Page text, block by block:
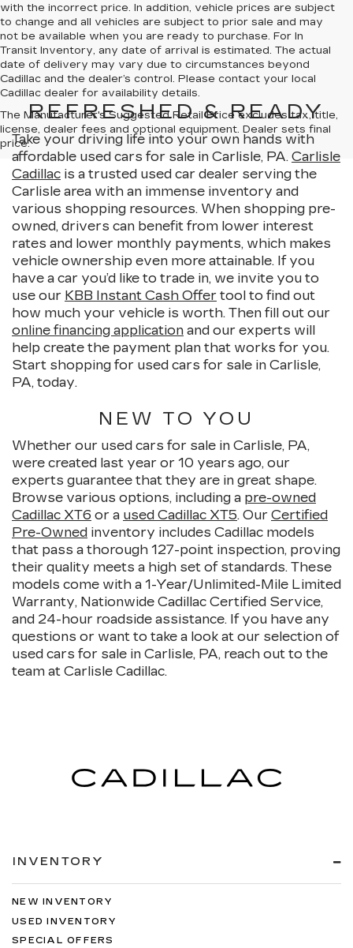
with the incorrect price. In addition, vehicle prices are subject
to change and all vehicles are subject to prior sale and may
not be available when you are ready to purchase. For In
Transit Inventory, any date of arrival is estimated. The actual
date of delivery may vary due to circumstances beyond
Cadillac and the dealer’s control. Please contact your local
Cadillac dealer for availability details.
The Manufacturer's Suggested Retail Price excludes tax, title,
license, dealer fees and optional equipment. Dealer sets final
price.
REFRESHED & READY
Take your driving life into your own hands with
affordable used cars for sale in Carlisle, PA. Carlisle
Cadillac is a trusted used car dealer serving the
Carlisle area with an immense inventory and
various shopping resources. When shopping pre-
owned, drivers can benefit from lower interest
rates and lower monthly payments, which makes
vehicle ownership even more attainable. If you
have a car you’d like to trade in, we invite you to
use our KBB Instant Cash Offer tool to find out
how much your vehicle is worth. Then fill out our
online financing application and our experts will
help create the payment plan that works for you.
Start shopping for used cars for sale in Carlisle,
PA, today.
NEW TO YOU
Whether our used cars for sale in Carlisle, PA,
were created last year or 10 years ago, our
experts guarantee that they are in great shape.
Browse various options, including a pre-owned
Cadillac XT6 or a used Cadillac XT5. Our Certified
Pre-Owned inventory includes Cadillac models
that pass a thorough 127-point inspection, proving
their quality meets a high set of standards. These
models come with a 1-Year/Unlimited-Mile Limited
Warranty, Nationwide Cadillac Certified Service,
and 24-hour roadside assistance. If you have any
questions or want to take a look at our selection of
used cars for sale in Carlisle, PA, reach out to the
team at Carlisle Cadillac.
INVENTORY
NEW INVENTORY
USED INVENTORY
SPECIAL OFFERS